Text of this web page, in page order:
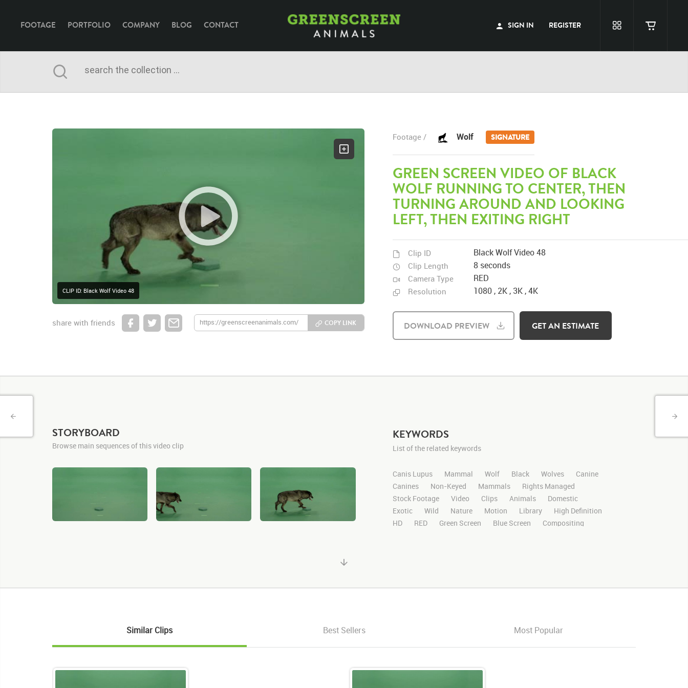
FOOTAGE PORTFOLIO COMPANY BLOG CONTACT SIGN IN REGISTER
CLIP ID: Black Wolf Video 48
share with friends COPY LINK
Footage / Wolf SIGNATURE
GREEN SCREEN VIDEO OF BLACK
WOLF RUNNING TO CENTER, THEN
TURNING AROUND AND LOOKING
LEFT, THEN EXITING RIGHT
Clip ID Black Wolf Video 48
Clip Length 8 seconds
Camera Type RED
Resolution 1080 , 2K , 3K , 4K
DOWNLOAD PREVIEW GET AN ESTIMATE
STORYBOARD
Browse main sequences of this video clip
KEYWORDS
List of the related keywords
Canis Lupus Mammal Wolf Black Wolves
Canine
Canines
Non-Keyed Mammals
Rights Managed
Stock Footage
Video Clips Animals
Domestic
Exotic
Wild Nature Motion Library
High Definition
HD
RED Green Screen Blue Screen
Compositing
Similar Clips Best Sellers Most Popular